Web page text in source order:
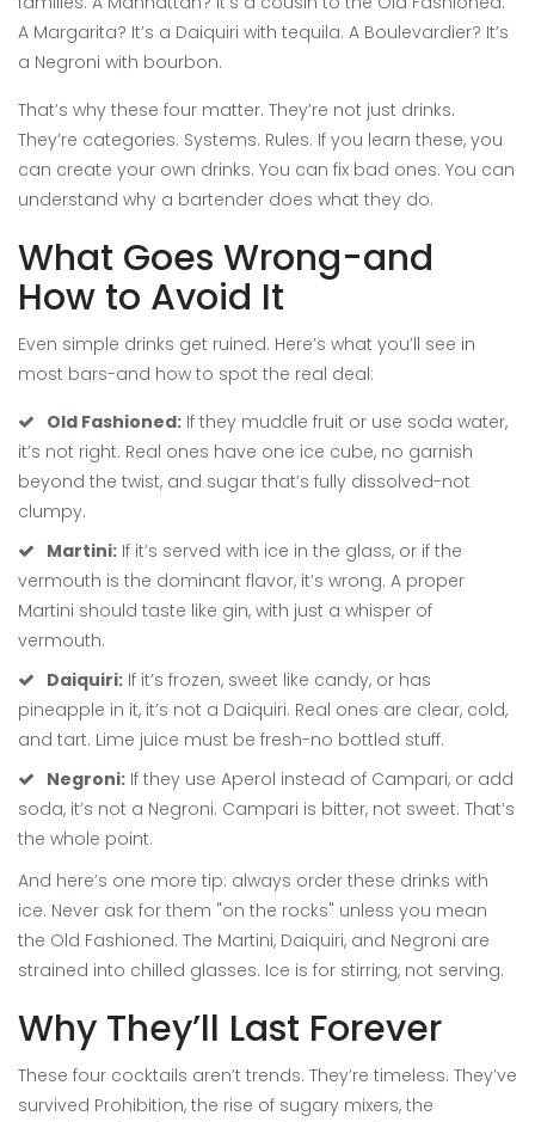
A Margarita? It’s a Daiquiri with tequila. A Boulevardier? It’s
a Negroni with bourbon.
That’s why these four matter. They’re not just drinks.
They’re categories. Systems. Rules. If you learn these, you
can create your own drinks. You can fix bad ones. You can
understand why a bartender does what they do.
What Goes Wrong-and
How to Avoid It
Even simple drinks get ruined. Here’s what you’ll see in
most bars-and how to spot the real deal:
Old Fashioned: If they muddle fruit or use soda water,
it’s not right. Real ones have one ice cube, no garnish
beyond the twist, and sugar that’s fully dissolved-not
clumpy.
Martini: If it’s served with ice in the glass, or if the
vermouth is the dominant flavor, it’s wrong. A proper
Martini should taste like gin, with just a whisper of
vermouth.
Daiquiri: If it’s frozen, sweet like candy, or has
pineapple in it, it’s not a Daiquiri. Real ones are clear, cold,
and tart. Lime juice must be fresh-no bottled stuff.
Negroni: If they use Aperol instead of Campari, or add
soda, it’s not a Negroni. Campari is bitter, not sweet. That’s
the whole point.
And here’s one more tip: always order these drinks with
ice. Never ask for them "on the rocks" unless you mean
the Old Fashioned. The Martini, Daiquiri, and Negroni are
strained into chilled glasses. Ice is for stirring, not serving.
Why They’ll Last Forever
These four cocktails aren’t trends. They’re timeless. They’ve
survived Prohibition, the rise of sugary mixers, the